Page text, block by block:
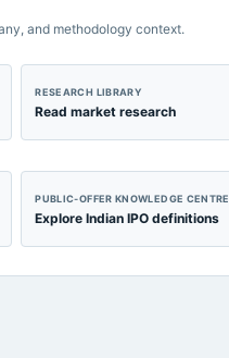
and methodology context.
RESEARCH LIBRARY
Read market research
PUBLIC-OFFER KNOWLEDGE CENTRE
Explore Indian IPO definitions